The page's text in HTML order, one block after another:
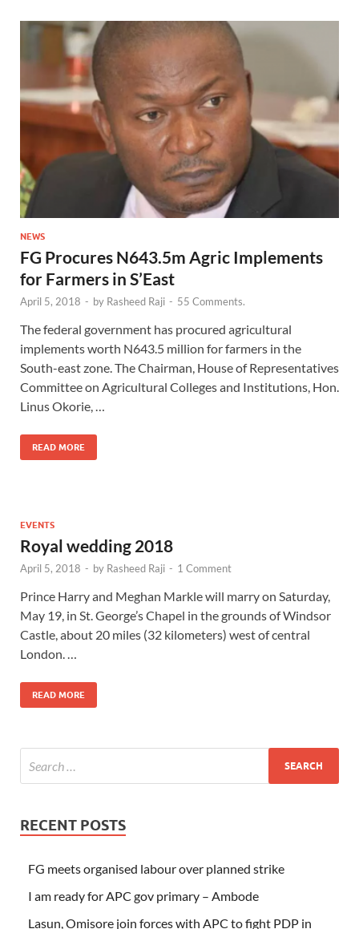
NEWS
FG Procures N643.5m Agric Implements
for Farmers in S’East
April 5, 2018 - by Rasheed Raji - 55 Comments.
The federal government has procured agricultural
implements worth N643.5 million for farmers in the
South-east zone. The Chairman, House of Representatives
Committee on Agricultural Colleges and Institutions, Hon.
Linus Okorie, …
READ MORE
EVENTS
Royal wedding 2018
April 5, 2018 - by Rasheed Raji - 1 Comment
Prince Harry and Meghan Markle will marry on Saturday,
May 19, in St. George’s Chapel in the grounds of Windsor
Castle, about 20 miles (32 kilometers) west of central
London. …
READ MORE
RECENT POSTS
FG meets organised labour over planned strike
I am ready for APC gov primary – Ambode
Lasun, Omisore join forces with APC to fight PDP in